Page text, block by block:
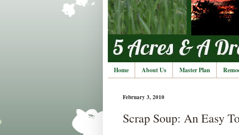
Home About Us Master Plan
February 3, 2010
Scrap Soup: An Easy